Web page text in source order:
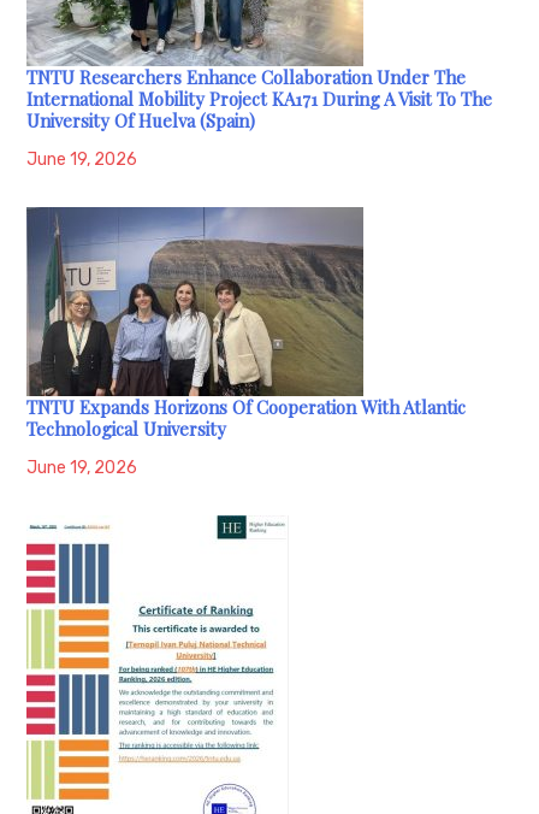
TNTU Researchers Enhance Collaboration Under The
International Mobility Project KA171 During A Visit To The
University Of Huelva (Spain)
June 19, 2026
TNTU Expands Horizons Of Cooperation With Atlantic
Technological University
June 19, 2026